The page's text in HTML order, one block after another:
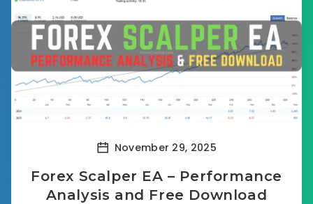
November 29, 2025
Forex Scalper EA – Performance
Analysis and Free Download